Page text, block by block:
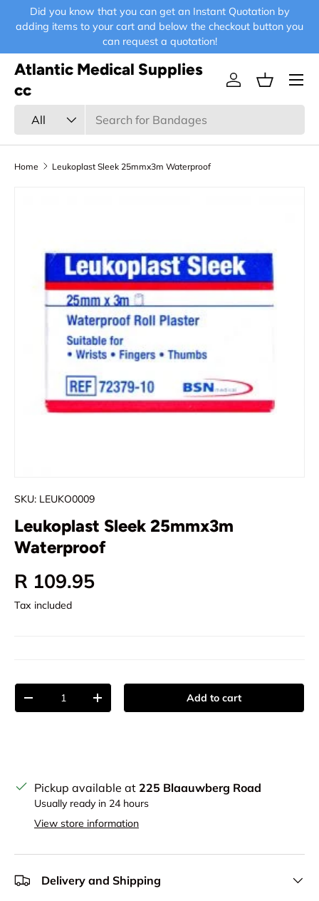
Skip to content
Did you know that you can get an Instant Quotation by
adding items to your cart and below the checkout button you
can request a quotation!
Atlantic Medical Supplies
cc
All
Log inBasket
Menu
Home Leukoplast Sleek 25mmx3m Waterproof
SKU: LEUKO0009
Leukoplast Sleek 25mmx3m
Waterproof
Regular price
R 109.95
Tax included
Qty
Decrease quantityIncrease quantity Add to cart
Pickup available at 225 Blaauwberg Road
Usually ready in 24 hours
View store information
Delivery and Shipping